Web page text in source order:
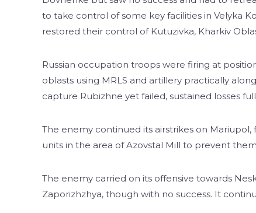
to take control of some key facilities in Velyka
restored their control of Kutuzivka, Kharkiv
Russian occupation troops were firing at
oblasts using MRLS and artillery practically
capture Rubizhne yet failed, sustained losses
The enemy continued its airstrikes on
units in the area of Azovstal Mill to prevent
The enemy carried on its offensive towards
Zaporizhzhya, though with no success. It